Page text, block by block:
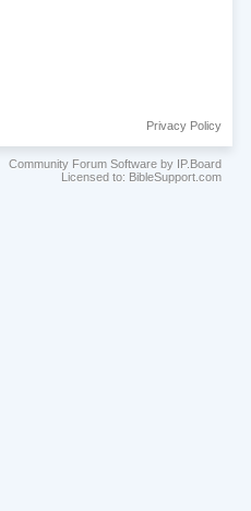
Privacy Policy
Community Forum Software by IP.Board
Licensed to: BibleSupport.com